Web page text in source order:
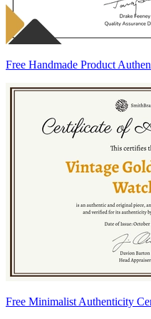
Free Handmade Product
Free Minimalist Authenticity